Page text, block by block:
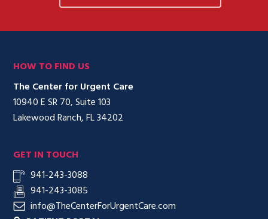
HOW TO FIND US
The Center for Urgent Care
10940 E SR 70, Suite 103
Lakewood Ranch, FL 34202
GET IN TOUCH
941-243-3088
941-243-3085
info@TheCenterForUrgentCare.com